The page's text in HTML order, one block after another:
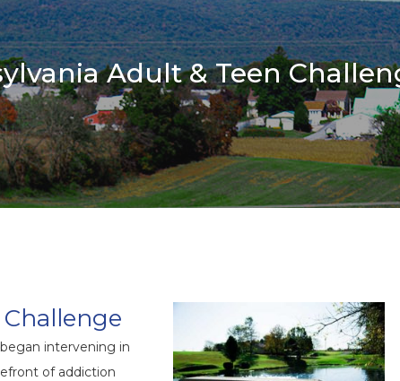
Adult & Teen
intervening in
of addiction